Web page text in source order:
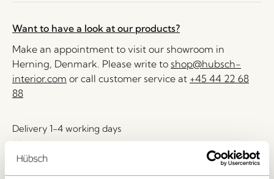
Want to have a look at our products?
Make an appointment to visit our showroom in
Herning, Denmark. Please write to shop@hubsch-
interior.com or call customer service at +45 44 22 68
88
Delivery 1-4 working days
30 days return
Free delivery over